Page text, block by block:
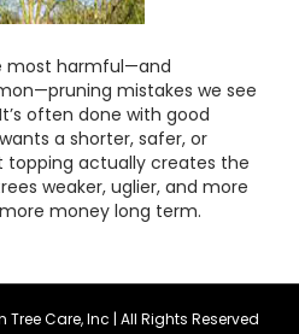
most harmful—and
mistakes we see
often done with good
a shorter, safer, or
topping actually creates the
weaker, uglier, and more
money long term.
Care, Inc | All Rights Reserved